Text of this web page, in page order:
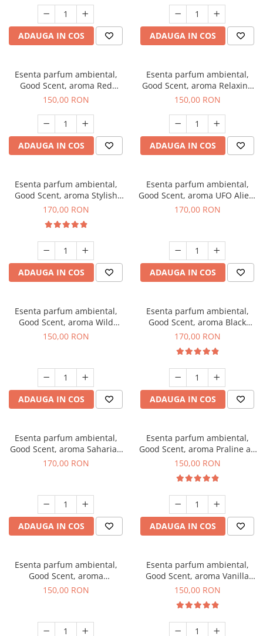
ADAUGA IN COS ADAUGA IN COS
Esenta parfum ambiental,
Good Scent, aroma Red
Grapes, 200 g
150,00 RON
ADAUGA IN COS
Esenta parfum ambiental,
Good Scent, aroma Relaxing
Lavender 200 g
150,00 RON
ADAUGA IN COS
Esenta parfum ambiental,
Good Scent, aroma Stylish
Boss, 200 g
170,00 RON
ADAUGA IN COS
Esenta parfum ambiental,
Good Scent, aroma UFO Alien,
200 g
170,00 RON
ADAUGA IN COS
Esenta parfum ambiental,
Good Scent, aroma Wild
Sailor, 200 g
150,00 RON
ADAUGA IN COS
Esenta parfum ambiental,
Good Scent, aroma Black
Orchid, 200 g
170,00 RON
ADAUGA IN COS
Esenta parfum ambiental,
Good Scent, aroma Saharian
Oasis, 200 g
170,00 RON
ADAUGA IN COS
Esenta parfum ambiental,
Good Scent, aroma Praline au
Chocolat, 200 g
150,00 RON
ADAUGA IN COS
Esenta parfum ambiental,
Good Scent, aroma
Gingerbread, 200 g
150,00 RON
Esenta parfum ambiental,
Good Scent, aroma Vanilla
Cake, 200 g
150,00 RON